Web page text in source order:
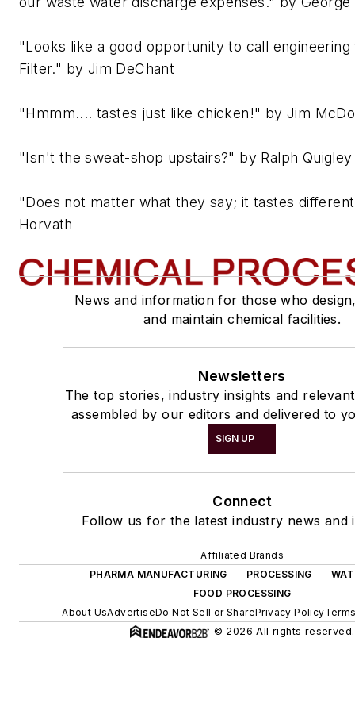
"Looks like a good opportunity to call
Filter." by Jim DeChant
"Hmmm.... tastes just like chicken!" by Jim
"Isn't the sweat-shop upstairs?" by Ralph Quigley
"Does not matter what they say; it tastes
Horvath
News and information for those who
and maintain chemical facilities.
Newsletters
The top stories, industry insights and
assembled by our editors and delivered to
SIGN UP
Connect
Follow us for the latest industry news and
Affiliated Brands
PHARMA MANUFACTURING
PROCESSING
FOOD PROCESSING
About UsAdvertiseDo Not Sell or SharePrivacy Policy
© 2026 All rights reserved.